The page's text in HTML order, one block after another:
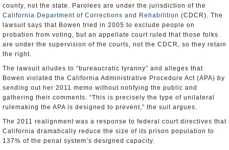
county, not the state. Parolees are under the jurisdiction of the
California Department of Corrections and Rehabilition (CDCR). The
lawsuit says that Bowen tried in 2005 to exclude people on
probation from voting, but an appellate court ruled that those folks
are under the supervision of the courts, not the CDCR, so they retain
the right.
The lawsuit alludes to “bureaucratic tyranny” and alleges that
Bowen violated the California Administrative Procedure Act (APA) by
sending out her 2011 memo without notifying the public and
gathering their comments. “This is precisely the type of unilateral
rulemaking the APA is designed to prevent,” the suit argues.
The 2011 realignment was a response to federal court directives that
California dramatically reduce the size of its prison population to
137% of the penal system’s designed capacity.